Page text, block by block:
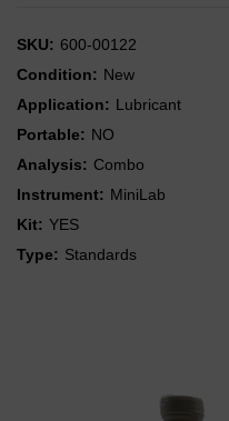
SKU: 600-00122
Condition: New
Application: Lubricant
Portable: NO
Analysis: Combo
Instrument: MiniLab
Kit: YES
Type: Standards